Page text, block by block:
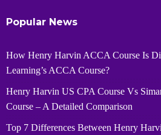
Popular News
How Henry Harvin ACCA Course Is
Learning’s ACCA Course?
Henry Harvin US CPA Course Vs
Course – A Detailed Comparison
Top 7 Differences Between Henry